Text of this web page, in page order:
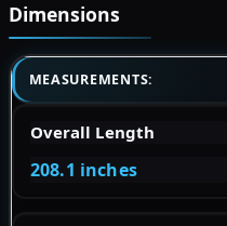
Dimensions
MEASUREMENTS:
Overall Length
208.1 inches